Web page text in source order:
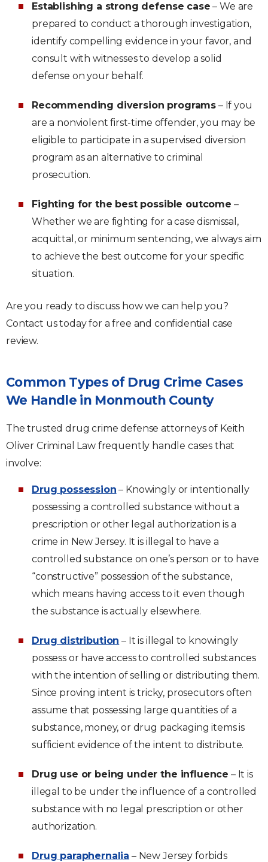
Establishing a strong defense case – We are
prepared to conduct a thorough investigation,
identify compelling evidence in your favor, and
consult with witnesses to develop a solid
defense on your behalf.
Recommending diversion programs – If you
are a nonviolent first-time offender, you may be
eligible to participate in a supervised diversion
program as an alternative to criminal
prosecution.
Fighting for the best possible outcome –
Whether we are fighting for a case dismissal,
acquittal, or minimum sentencing, we always aim
to achieve the best outcome for your specific
situation.
Are you ready to discuss how we can help you?
Contact us today for a free and confidential case
review.
Common Types of Drug Crime Cases
We Handle in Monmouth County
The trusted drug crime defense attorneys of Keith
Oliver Criminal Law frequently handle cases that
involve:
Drug possession – Knowingly or intentionally
possessing a controlled substance without a
prescription or other legal authorization is a
crime in New Jersey. It is illegal to have a
controlled substance on one’s person or to have
“constructive” possession of the substance,
which means having access to it even though
the substance is actually elsewhere.
Drug distribution – It is illegal to knowingly
possess or have access to controlled substances
with the intention of selling or distributing them.
Since proving intent is tricky, prosecutors often
assume that possessing large quantities of a
substance, money, or drug packaging items is
sufficient evidence of the intent to distribute.
Drug use or being under the influence – It is
illegal to be under the influence of a controlled
substance with no legal prescription or other
authorization.
Drug paraphernalia – New Jersey forbids